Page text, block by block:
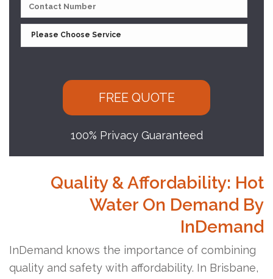
100% Privacy Guaranteed
Quality & Affordability: Hot
Water On Demand By
InDemand
InDemand knows the importance of combining
quality and safety with affordability. In Brisbane,